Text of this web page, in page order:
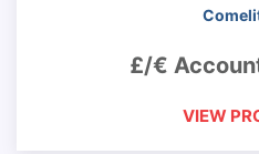
£/€
VIEW